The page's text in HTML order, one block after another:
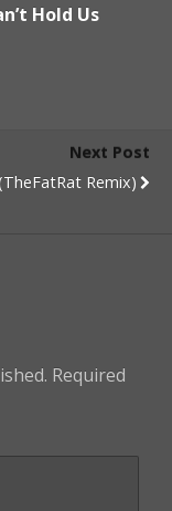
Hold Us
Next Post
Remix)
Required